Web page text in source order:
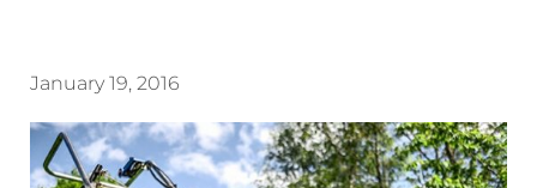
January 19, 2016